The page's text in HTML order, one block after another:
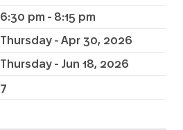
6:30 pm - 8:15 pm
Thursday - Apr 30, 2026
Thursday - Jun 18, 2026
7